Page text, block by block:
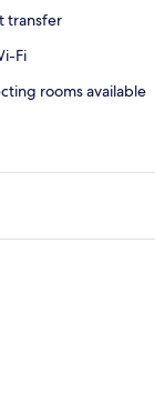
transfer
Fi
rooms available